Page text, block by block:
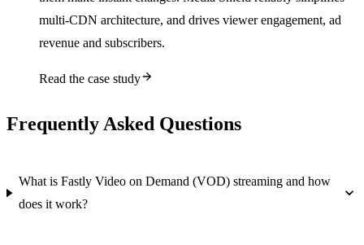
multi-CDN architecture, and drives viewer engagement, ad
revenue and subscribers.
Read the case study
Frequently Asked Questions
What is Fastly Video on Demand (VOD) streaming and how
does it work?